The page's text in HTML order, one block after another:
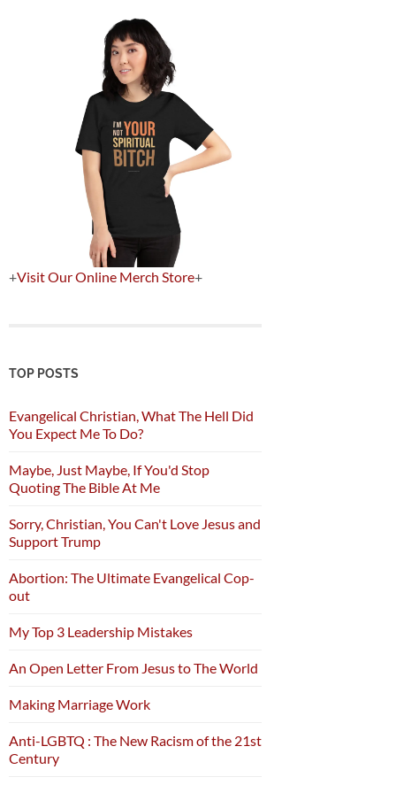
+Visit Our Online Merch Store+
TOP POSTS
Evangelical Christian, What The Hell Did
You Expect Me To Do?
Maybe, Just Maybe, If You'd Stop
Quoting The Bible At Me
Sorry, Christian, You Can't Love Jesus and
Support Trump
Abortion: The Ultimate Evangelical Cop-
out
My Top 3 Leadership Mistakes
An Open Letter From Jesus to The World
Making Marriage Work
Anti-LGBTQ : The New Racism of the 21st
Century